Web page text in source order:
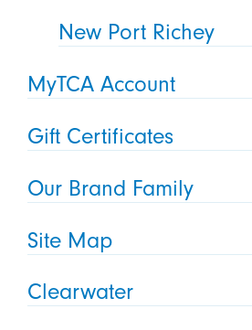
New Port Richey
MyTCA Account
Gift Certificates
Our Brand Family
Site Map
Clearwater